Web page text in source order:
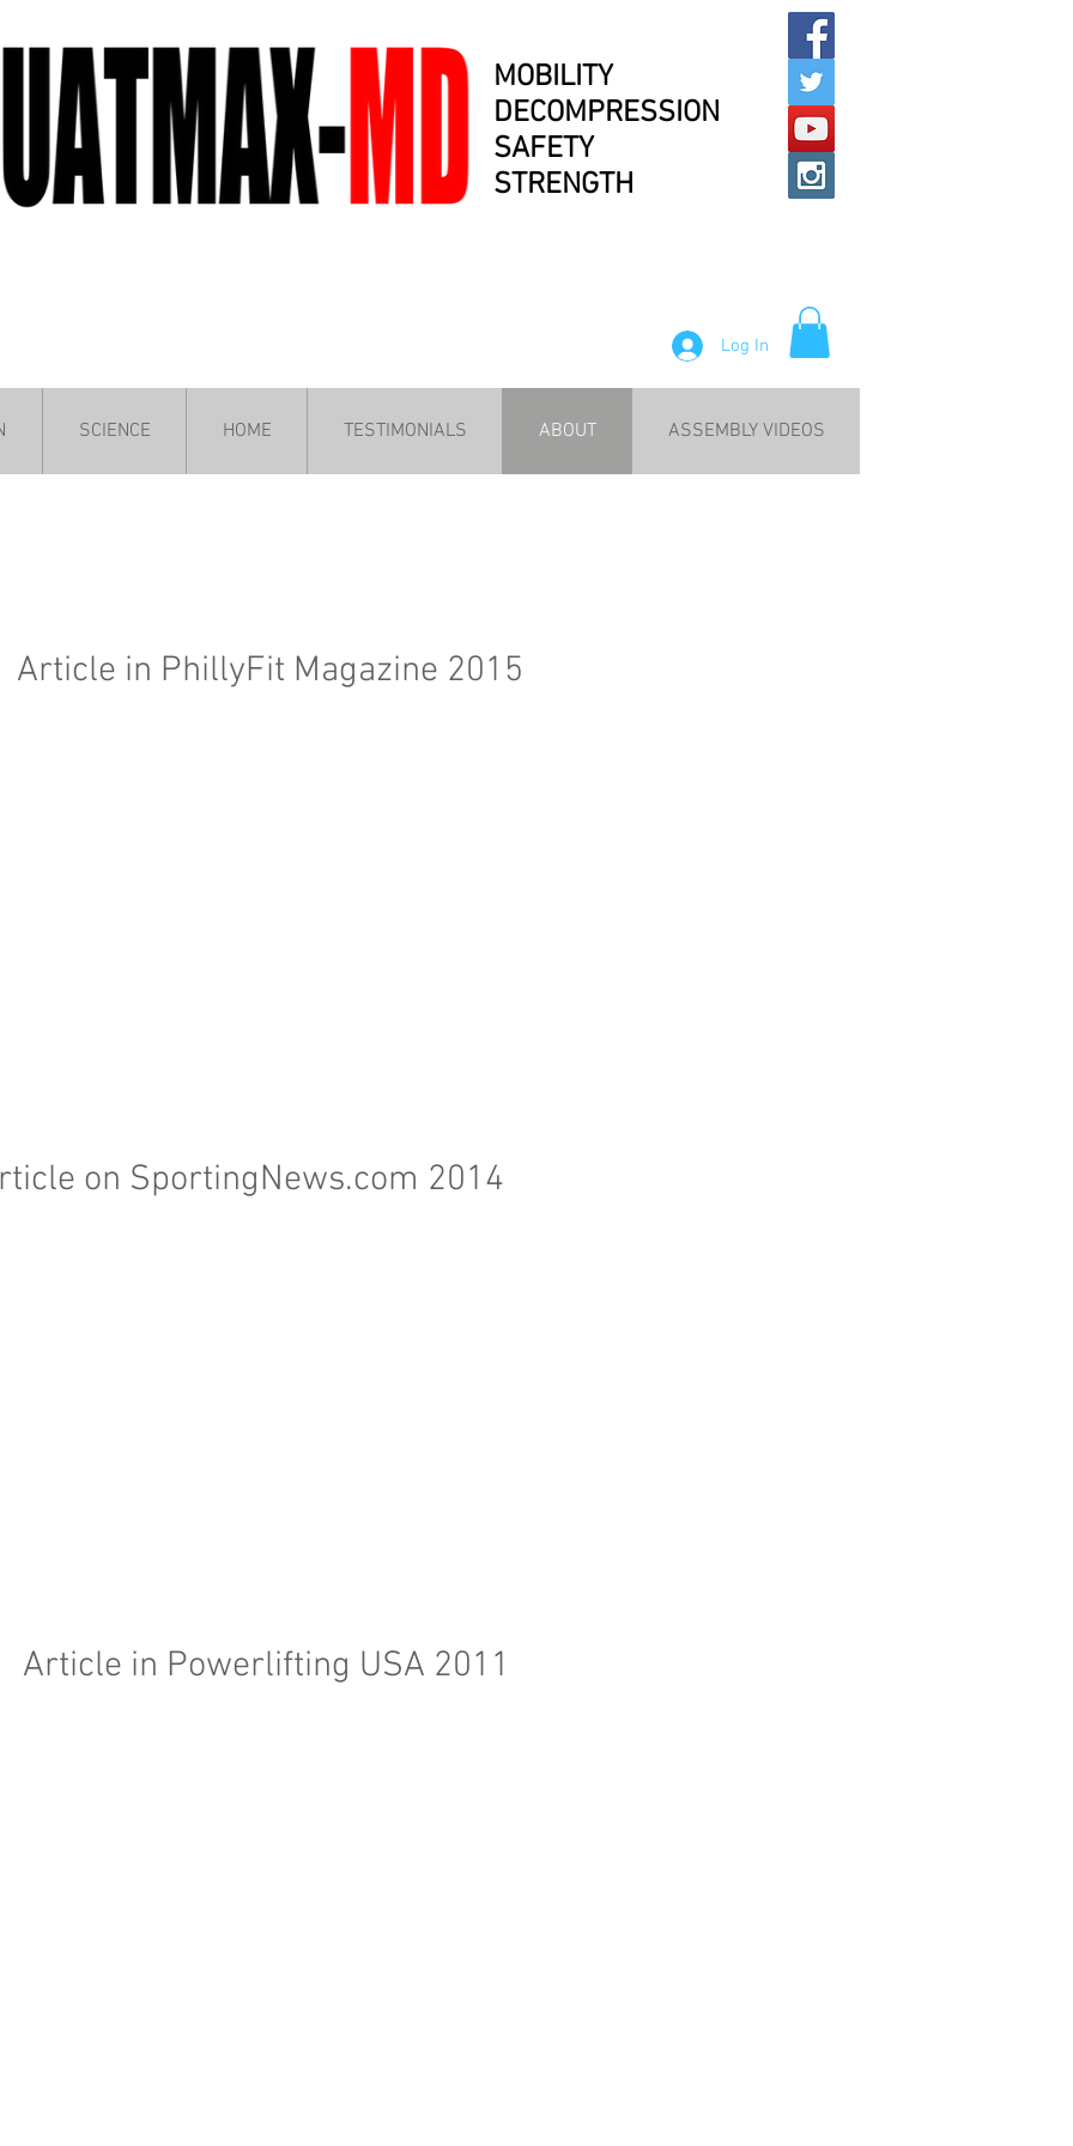
MOBILITY
DECOMPRESSION
SAFETY
STRENGTH
Log In
SCIENCE HOME TESTIMONIALS ABOUT ASSEMBLY VIDEOS
Article in PhillyFit Magazine 2015
on SportingNews.com 2014
Article in Powerlifting USA 2011